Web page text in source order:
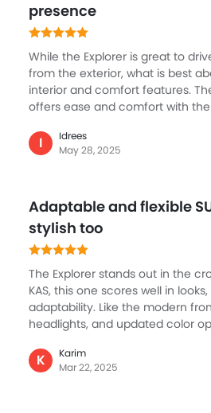
presence
While the Explorer is great to
from the exterior, what is best
interior and comfort features.
offers ease and comfort with
capacity. Then the cabin gets
panoramic sunroof, and
multifunction leather-wrapped
front tri-zone A/C are also great
cabin especially during summer in
I
Idrees
May 28, 2025
Adaptable and flexible
stylish too
The Explorer stands out in the
KAS, this one scores well in
adaptability. Like the modern
headlights, and updated color
give it a sporty appearance. The
exceptional like space is plenty,
K
Karim
Mar 22, 2025